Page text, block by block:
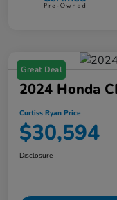
Great Deal
2024 Honda
Curtiss Ryan Price
$30,594
Disclosure